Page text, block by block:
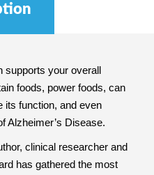
supports your overall
foods, power foods, can
its function, and even
Alzheimer’s Disease.
clinical researcher and
has gathered the most